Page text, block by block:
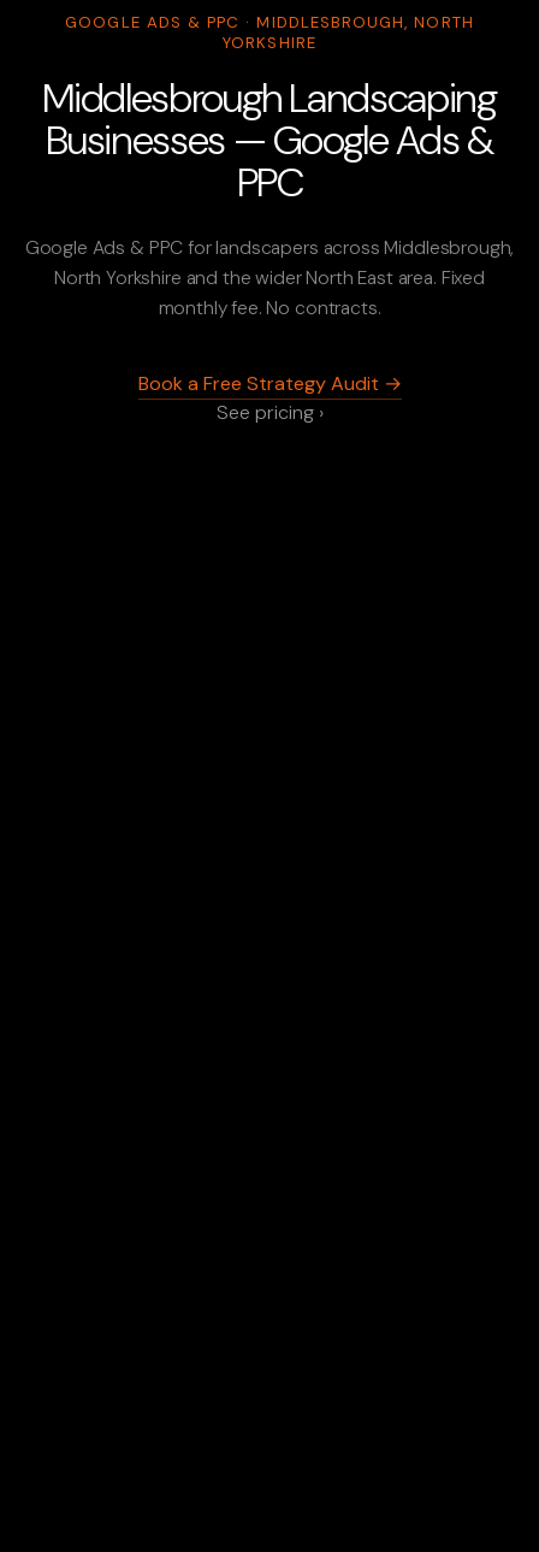
GOOGLE ADS & PPC · MIDDLESBROUGH, NORTH
YORKSHIRE
Middlesbrough Landscaping
Businesses — Google Ads &
PPC
Google Ads & PPC for landscapers across Middlesbrough,
North Yorkshire and the wider North East area. Fixed
monthly fee. No contracts.
Book a Free Strategy Audit →
See pricing ›